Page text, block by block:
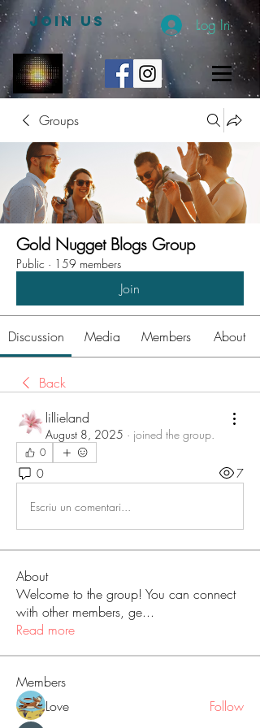
JOIN US Log In
Groups
Gold Nugget Blogs Group
Public · 159 members
Join
Discussion Media Members About
Back
lillieland
August 8, 2025 · joined the group.
0
0 7
Escriu un comentari...
About
Welcome to the group! You can connect
with other members, ge...
Read more
Members
Love
Follow